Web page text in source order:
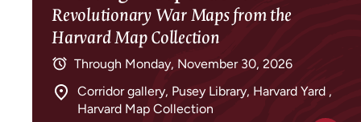
Revolutionary War Maps from the
Harvard Map Collection
Through Monday, November 30, 2026
Corridor gallery, Pusey Library, Harvard Yard ,
Harvard Map Collection